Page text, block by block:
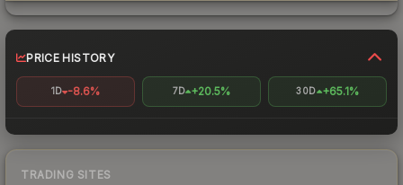
PRICE HISTORY
1D -8.6% 7D +20.5% 30D +65.1%
TRADING SITES